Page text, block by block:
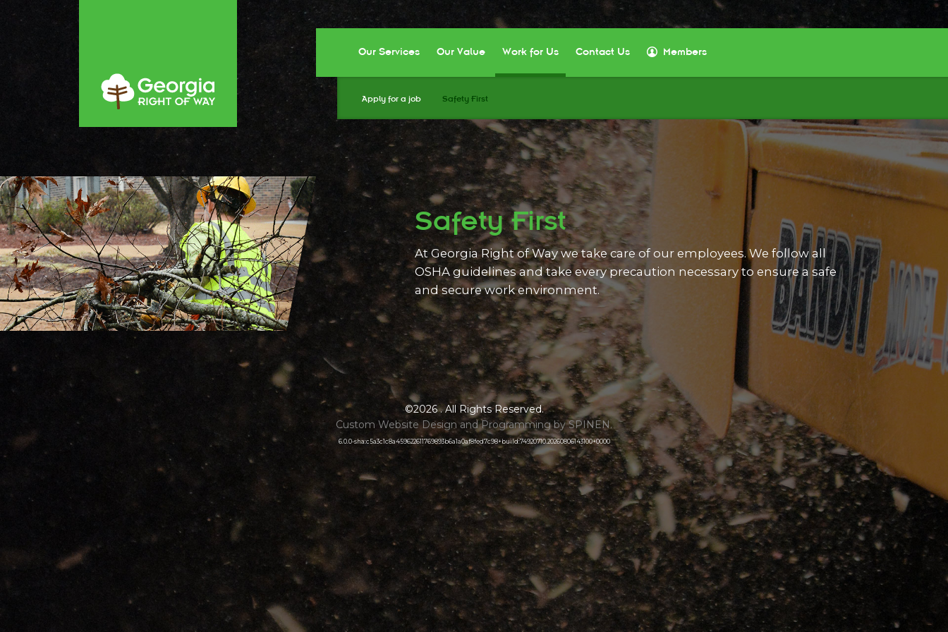
Our Services Our Value Work for Us
Apply for a job Safety First
Contact Us Members
Safety First
At Georgia Right of Way we take care of our employees. We follow all
OSHA guidelines and take every precaution necessary to ensure a safe
and secure work environment.
©2026 . All Rights Reserved.
Custom Website Design and Programming by SPINEN.
6.0.0-sha:c5a3c1c8a459622611769893b6a1a0af8fed7c98+build:74920710.20260806143100+0000